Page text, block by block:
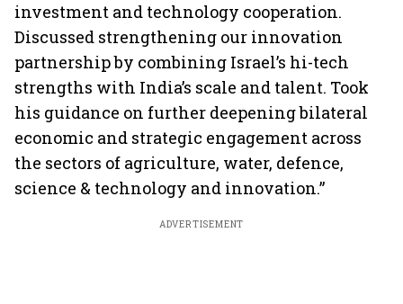
investment and technology cooperation.
Discussed strengthening our innovation
partnership by combining Israel’s hi-tech
strengths with India’s scale and talent. Took
his guidance on further deepening bilateral
economic and strategic engagement across
the sectors of agriculture, water, defence,
science & technology and innovation.”
ADVERTISEMENT